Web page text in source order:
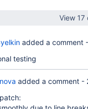
View 17
added a comment -
testing
added a comment -